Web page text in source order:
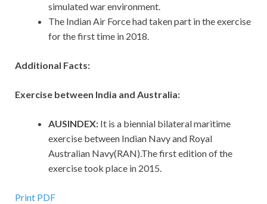
simulated war environment.
The Indian Air Force had taken part in the exercise
for the first time in 2018.
Additional Facts:
Exercise between India and Australia:
AUSINDEX: It is a biennial bilateral maritime
exercise between Indian Navy and Royal
Australian Navy(RAN).The first edition of the
exercise took place in 2015.
Print PDF